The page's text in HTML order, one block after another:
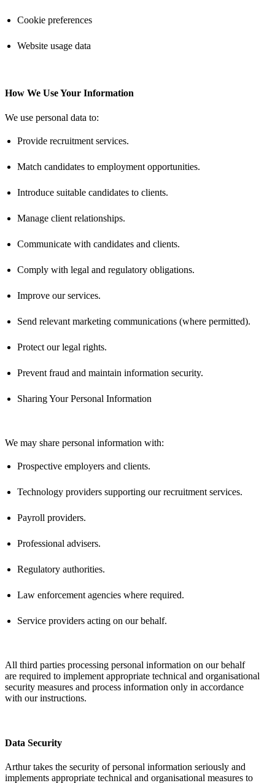
Cookie preferences
Website usage data
How We Use Your Information
We use personal data to:
Provide recruitment services.
Match candidates to employment opportunities.
Introduce suitable candidates to clients.
Manage client relationships.
Communicate with candidates and clients.
Comply with legal and regulatory obligations.
Improve our services.
Send relevant marketing communications (where permitted).
Protect our legal rights.
Prevent fraud and maintain information security.
Sharing Your Personal Information
We may share personal information with:
Prospective employers and clients.
Technology providers supporting our recruitment services.
Payroll providers.
Professional advisers.
Regulatory authorities.
Law enforcement agencies where required.
Service providers acting on our behalf.
All third parties processing personal information on our behalf
are required to implement appropriate technical and organisational
security measures and process information only in accordance
with our instructions.
Data Security
Arthur takes the security of personal information seriously and
implements appropriate technical and organisational measures to